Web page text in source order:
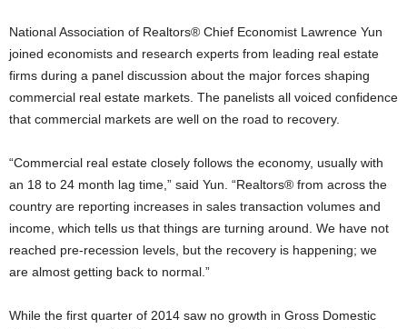
National Association of Realtors® Chief Economist Lawrence Yun
joined economists and research experts from leading real estate
firms during a panel discussion about the major forces shaping
commercial real estate markets. The panelists all voiced confidence
that commercial markets are well on the road to recovery.
“Commercial real estate closely follows the economy, usually with
an 18 to 24 month lag time,” said Yun. “Realtors® from across the
country are reporting increases in sales transaction volumes and
income, which tells us that things are turning around. We have not
reached pre-recession levels, but the recovery is happening; we
are almost getting back to normal.”
While the first quarter of 2014 saw no growth in Gross Domestic